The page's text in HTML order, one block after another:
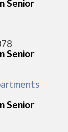
Senior
Senior
Senior